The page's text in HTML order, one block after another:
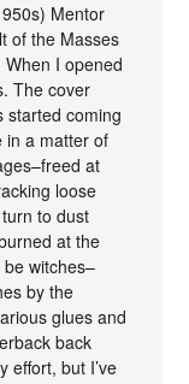
Mentor
of the Masses
I opened
The cover
started coming
in a matter of
at
loose
to dust
at the
witches–
by the
glues and
back
effort, but I’ve